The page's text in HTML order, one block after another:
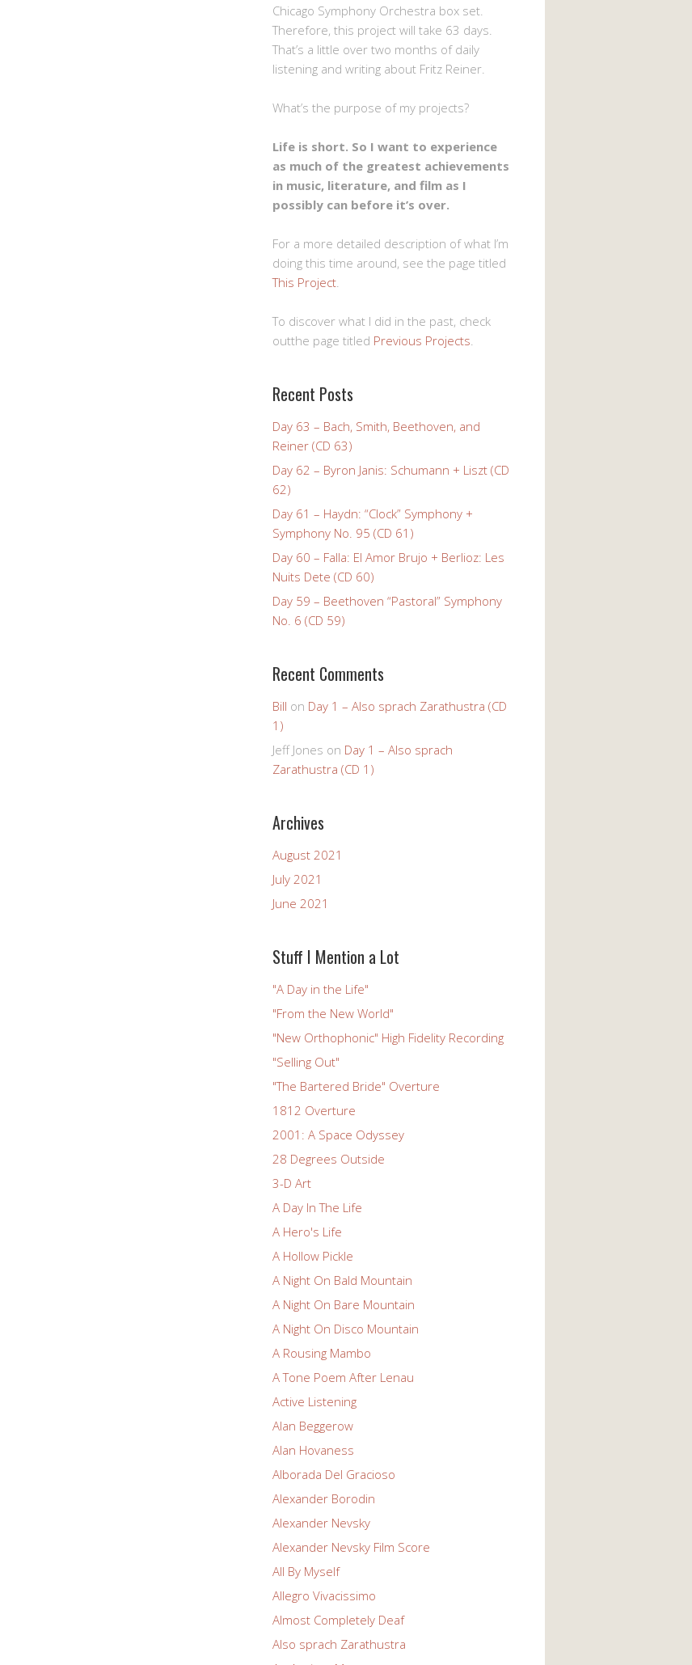
Chicago Symphony Orchestra box set.
Therefore, this project will take 63 days.
That’s a little over two months of daily
listening and writing about Fritz Reiner.
What’s the purpose of my projects?
Life is short. So I want to experience
as much of the greatest achievements
in music, literature, and film as I
possibly can before it’s over.
For a more detailed description of what I’m
doing this time around, see the page titled
This Project
To discover what I did in the past, check
outthe page titled Previous Projects
Recent Posts
Day 63 – Bach, Smith, Beethoven, and
Reiner (CD 63)
Day 62 – Byron Janis: Schumann + Liszt (CD
62)
Day 61 – Haydn: “Clock” Symphony +
Symphony No. 95 (CD 61)
Day 60 – Falla: El Amor Brujo + Berlioz: Les
Nuits Dete (CD 60)
Day 59 – Beethoven “Pastoral” Symphony
No. 6 (CD 59)
Recent Comments
Bill on Day 1 – Also sprach Zarathustra (CD
1)
Jeff Jones on Day 1 – Also sprach
Zarathustra (CD 1)
Archives
August 2021
July 2021
June 2021
Stuff I Mention a Lot
"A Day in the Life"
"From the New World"
"New Orthophonic" High Fidelity Recording
"Selling Out"
"The Bartered Bride" Overture
1812 Overture
2001: A Space Odyssey
28 Degrees Outside
3-D Art
A Day In The Life
A Hero's Life
A Hollow Pickle
A Night On Bald Mountain
A Night On Bare Mountain
A Night On Disco Mountain
A Rousing Mambo
A Tone Poem After Lenau
Active Listening
Alan Beggerow
Alan Hovaness
Alborada Del Gracioso
Alexander Borodin
Alexander Nevsky
Alexander Nevsky Film Score
All By Myself
Allegro Vivacissimo
Almost Completely Deaf
Also sprach Zarathustra